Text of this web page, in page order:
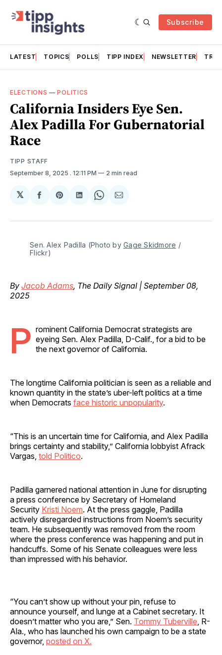
Subscribe
LATEST TOPICS POLLS TIPP INDEX NEWSLETTER
ELECTIONS —POLITICS
California Insiders Eye Sen.
Alex Padilla For Gubernatorial
Race
TIPP STAFF
September 8, 2025 . 12:11 PM 2 min read
𝕏
Share
Facebook
Share
Pinterest
Share
LinkedIn
Share
WhatsApp
Share
Email
Sen. Alex Padilla (Photo by Gage Skidmore /
Flickr)
By Jacob Adams, The Daily Signal | September 08,
2025
P rominent California Democrat strategists are
eyeing Sen. Alex Padilla, D-Calif., for a bid to be
the next governor of California.
The longtime California politician is seen as a reliable and
known quantity in the state’s uber-left politics at a time
when Democrats face historic unpopularity.
“This is an uncertain time for California, and Alex Padilla
brings certainty and stability,” California lobbyist Afrack
Vargas, told Politico.
Padilla garnered national attention in June for disrupting
a press conference by Secretary of Homeland
Security Kristi Noem. At the press gaggle, Padilla
actively disregarded instructions from Noem’s security
team. He subsequently was removed from the room
where the press conference was happening and put in
handcuffs. Some of his Senate colleagues were less
than impressed with his behavior.
“You can’t show up without your pin, refuse to
announce yourself, and lunge at a Cabinet secretary. It
doesn’t matter who you are,” Sen. Tommy Tuberville , R-
Ala., who has launched his own campaign to be a state
governor, posted on X.